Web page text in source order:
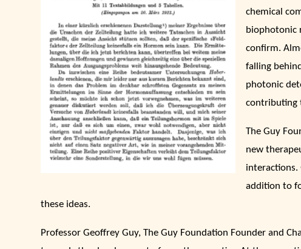
chemical
biophotonic
confirm.
falling
photonic
contributing
The Guy
new
addition to
these ideas.
Professor Geoffrey Guy, The Guy Foundation Founder and